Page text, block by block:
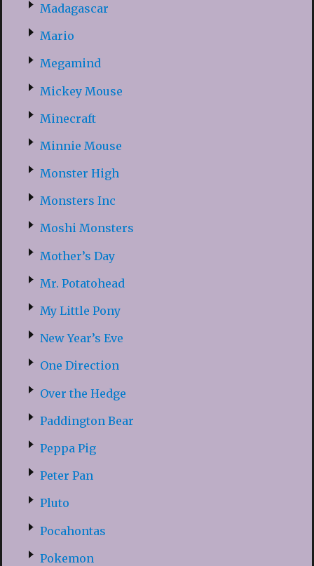
Madagascar
Mario
Megamind
Mickey Mouse
Minecraft
Minnie Mouse
Monster High
Monsters Inc
Moshi Monsters
Mother’s Day
Mr. Potatohead
My Little Pony
New Year’s Eve
One Direction
Over the Hedge
Paddington Bear
Peppa Pig
Peter Pan
Pluto
Pocahontas
Pokemon